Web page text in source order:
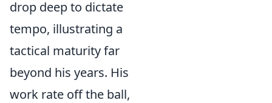
drop deep to dictate
tempo, illustrating a
tactical maturity far
beyond his years. His
work rate off the ball,